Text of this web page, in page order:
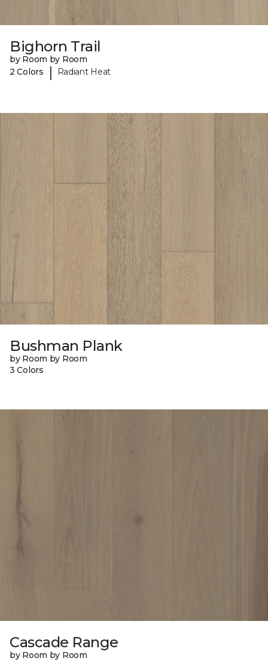
Bighorn Trail
by Room by Room
2 Colors
| Radiant Heat
Bushman Plank
by Room by Room
3 Colors
Cascade Range
by Room by Room